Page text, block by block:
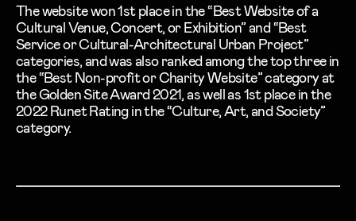
The website won 1st place in the “Best Website of a
Cultural Venue, Concert, or Exhibition” and “Best
Service or Cultural-Architectural Urban Project”
categories, and was also ranked among the top three in
the “Best Non-profit or Charity Website” category at
the Golden Site Award 2021, as well as 1st place in the
2022 Runet Rating in the “Culture, Art, and Society”
category.